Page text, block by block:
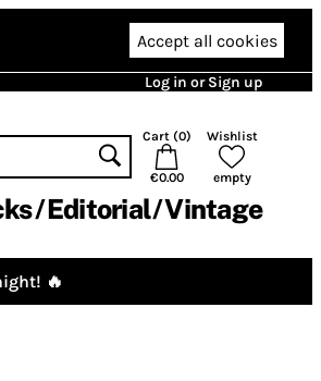
Accept all cookies
Log in or Sign up
Cart (0)
€0.00
Wishlist
empty
Editorial Vintage
🔥